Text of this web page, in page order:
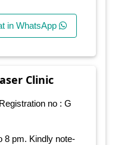
in WhatsApp
Clinic
no : G
8 pm. Kindly note-